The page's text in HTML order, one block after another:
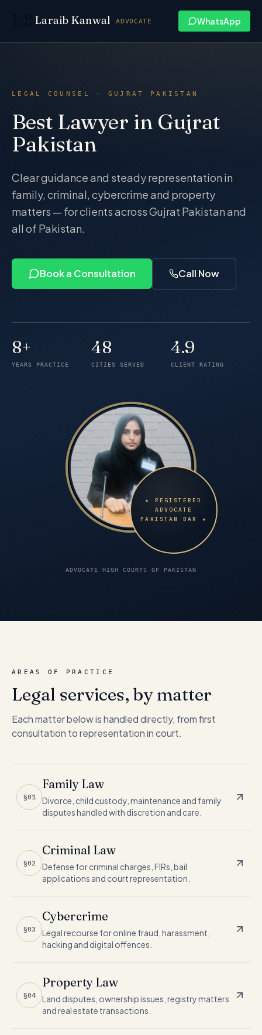
Laraib Kanwal ADVOCATE WhatsApp
LEGAL COUNSEL · GUJRAT PAKISTAN
Best Lawyer in Gujrat
Pakistan
Clear guidance and steady representation in
family, criminal, cybercrime and property
matters — for clients across Gujrat Pakistan and
all of Pakistan.
Book a Consultation Call Now
Years of practice
8+
YEARS PRACTICE
Cities served
48
CITIES SERVED
Client rating
4.9
CLIENT RATING
★ REGISTERED
ADVOCATE
PAKISTAN BAR ★
ADVOCATE HIGH COURTS OF PAKISTAN
AREAS OF PRACTICE
Legal services, by matter
Each matter below is handled directly, from first
consultation to representation in court.
§01
Family Law
Divorce, child custody, maintenance and family
disputes handled with discretion and care.
§02
Criminal Law
Defense for criminal charges, FIRs, bail
applications and court representation.
§03
Cybercrime
Legal recourse for online fraud, harassment,
hacking and digital offences.
§04
Property Law
Land disputes, ownership issues, registry matters
and real estate transactions.